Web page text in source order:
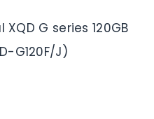
G series 120GB
G120F/J)